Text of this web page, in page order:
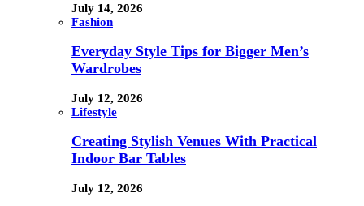
July 14, 2026
Fashion
Everyday Style Tips for Bigger Men’s
Wardrobes
July 12, 2026
Lifestyle
Creating Stylish Venues With Practical
Indoor Bar Tables
July 12, 2026